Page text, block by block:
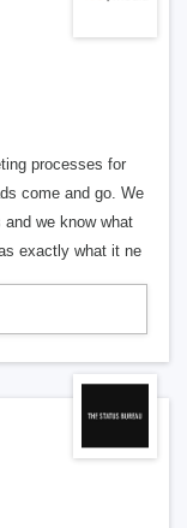
processes for
come and go. We
we know what
exactly what it ne